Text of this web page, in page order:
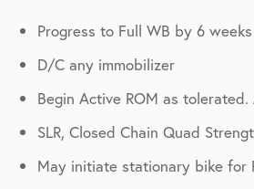
Progress to Full WB by 6
D/C any immobilizer
Begin Active ROM as
SLR, Closed Chain Quad
May initiate stationary bike for